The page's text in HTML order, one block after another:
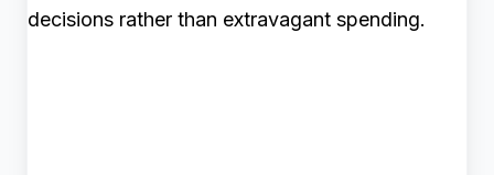
decisions rather than extravagant spending.